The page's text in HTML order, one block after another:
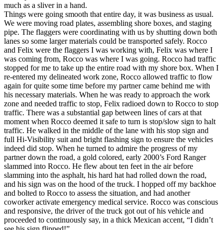
much as a sliver in a hand.
Things were going smooth that entire day, it was business as usual.
We were moving road plates, assembling shore boxes, and staging
pipe. The flaggers were coordinating with us by shutting down both
lanes so some larger materials could be transported safely. Rocco
and Felix were the flaggers I was working with, Felix was where I
was coming from, Rocco was where I was going. Rocco had traffic
stopped for me to take up the entire road with my shore box. When I
re-entered my delineated work zone, Rocco allowed traffic to flow
again for quite some time before my partner came behind me with
his necessary materials. When he was ready to approach the work
zone and needed traffic to stop, Felix radioed down to Rocco to stop
traffic. There was a substantial gap between lines of cars at that
moment when Rocco deemed it safe to turn is stop/slow sign to halt
traffic. He walked in the middle of the lane with his stop sign and
full Hi-Visibility suit and bright flashing sign to ensure the vehicles
indeed did stop. When he turned to admire the progress of my
partner down the road, a gold colored, early 2000’s Ford Ranger
slammed into Rocco. He flew about ten feet in the air before
slamming into the asphalt, his hard hat had rolled down the road,
and his sign was on the hood of the truck. I hopped off my backhoe
and bolted to Rocco to assess the situation, and had another
coworker activate emergency medical service. Rocco was conscious
and responsive, the driver of the truck got out of his vehicle and
proceeded to continuously say, in a thick Mexican accent, “I didn’t